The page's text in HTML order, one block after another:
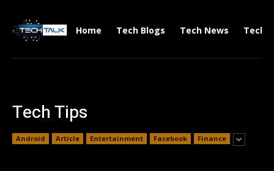
Home Tech Blogs Tech News Tech
Tech Tips
Android Article Entertainment Facebook Finance